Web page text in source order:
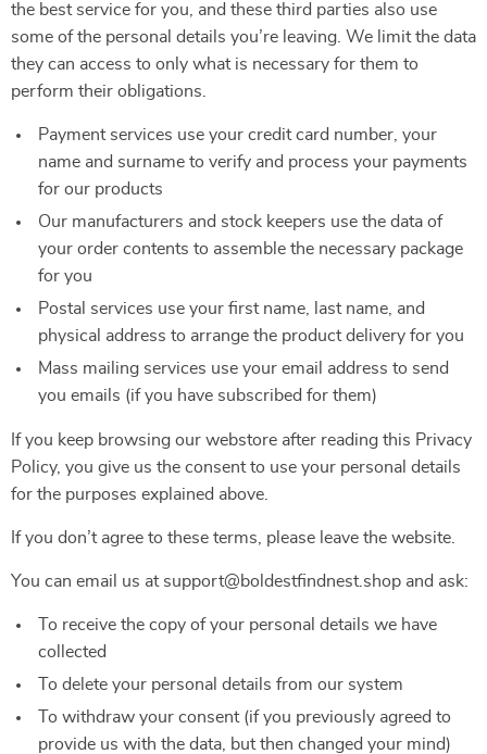
the best service for you, and these third parties also use
some of the personal details you’re leaving. We limit the data
they can access to only what is necessary for them to
perform their obligations.
Payment services use your credit card number, your
name and surname to verify and process your payments
for our products
Our manufacturers and stock keepers use the data of
your order contents to assemble the necessary package
for you
Postal services use your first name, last name, and
physical address to arrange the product delivery for you
Mass mailing services use your email address to send
you emails (if you have subscribed for them)
If you keep browsing our webstore after reading this Privacy
Policy, you give us the consent to use your personal details
for the purposes explained above.
If you don’t agree to these terms, please leave the website.
You can email us at support@boldestfindnest.shop and ask:
To receive the copy of your personal details we have
collected
To delete your personal details from our system
To withdraw your consent (if you previously agreed to
provide us with the data, but then changed your mind)